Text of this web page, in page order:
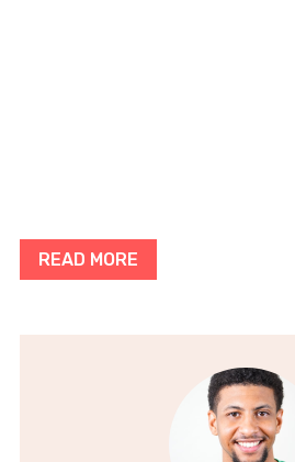
READ MORE